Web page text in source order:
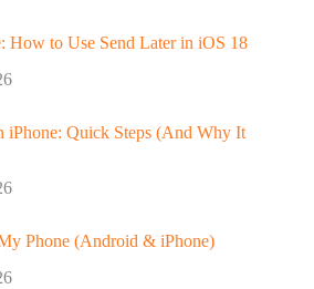
How to Use Send Later in iOS 18
Quick Steps (And Why It
Phone (Android & iPhone)